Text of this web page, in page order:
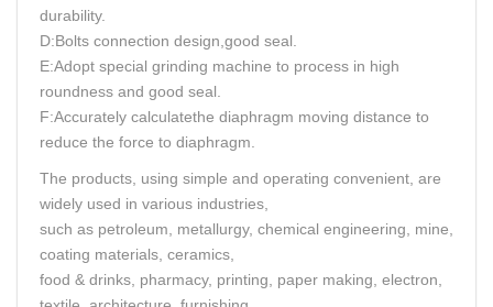
durability.
D:Bolts connection design,good seal.
E:Adopt special grinding machine to process in high
roundness and good seal.
F:Accurately calculatethe diaphragm moving distance to
reduce the force to diaphragm.
The products, using simple and operating convenient, are
widely used in various industries,
such as petroleum, metallurgy, chemical engineering, mine,
coating materials, ceramics,
food & drinks, pharmacy, printing, paper making, electron,